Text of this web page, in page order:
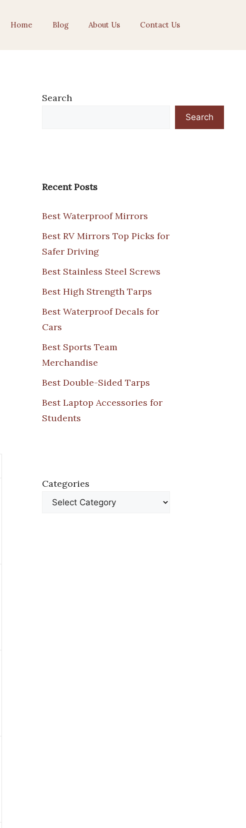
Home Blog About Us Contact Us
Search
Search
Recent Posts
Best Waterproof Mirrors
Best RV Mirrors Top Picks for
Safer Driving
Best Stainless Steel Screws
Best High Strength Tarps
Best Waterproof Decals for
Cars
Best Sports Team
Merchandise
Best Double-Sided Tarps
Best Laptop Accessories for
Students
Categories